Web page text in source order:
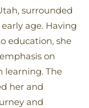
surrounded
age. Having
education, she
on
learning. The
her and
and